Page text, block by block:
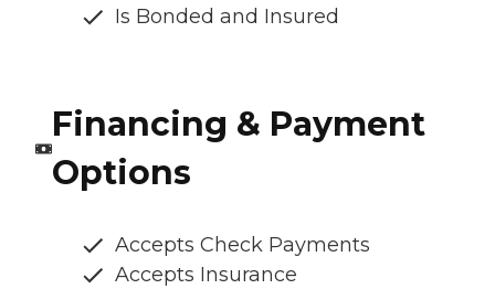
Is Bonded and Insured
Financing & Payment
Options
Accepts Check Payments
Accepts Insurance